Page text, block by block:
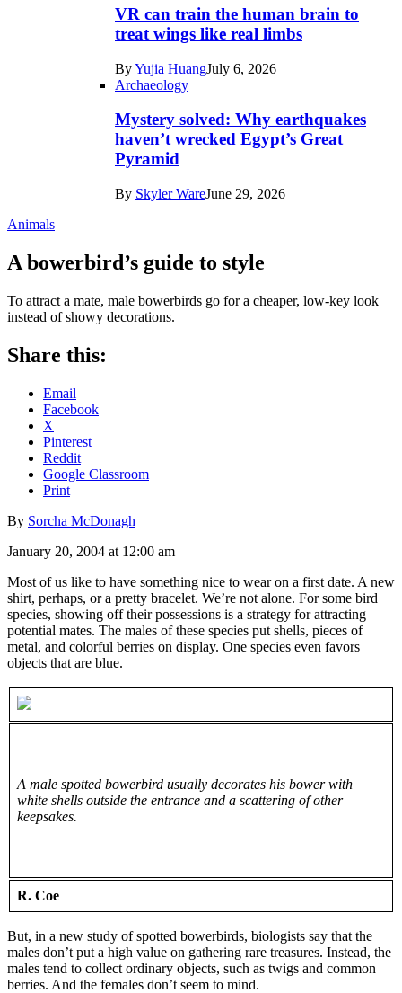
VR can train the human brain to
treat wings like real limbs
ByYujia HuangJuly 6, 2026
Archaeology
Mystery solved: Why earthquakes
haven’t wrecked Egypt’s Great
Pyramid
By Skyler WareJune 29, 2026
Animals
A bowerbird’s guide to style
To attract a mate, male bowerbirds go for a cheaper, low-key look
instead of showy decorations.
Share this:
Email
Facebook
X
Pinterest
Reddit
Google Classroom
Print
By Sorcha McDonagh
January 20, 2004 at 12:00 am
Most of us like to have something nice to wear on a first date. A new
shirt, perhaps, or a pretty bracelet. We’re not alone. For some bird
species, showing off their possessions is a strategy for attracting
potential mates. The males of these species put shells, pieces of
metal, and colorful berries on display. One species even favors
objects that are blue.
A male spotted bowerbird usually decorates his bower with
white shells outside the entrance and a scattering of other
keepsakes.
R. Coe
But, in a new study of spotted bowerbirds, biologists say that the
males don’t put a high value on gathering rare treasures. Instead, the
males tend to collect ordinary objects, such as twigs and common
berries. And the females don’t seem to mind.